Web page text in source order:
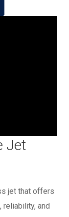
Jet
jet that offers
and